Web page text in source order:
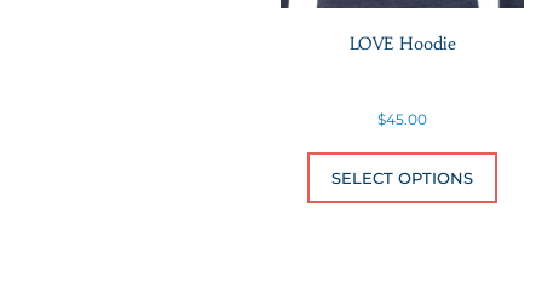
LOVE Hoodie
$45.00
SELECT OPTIONS